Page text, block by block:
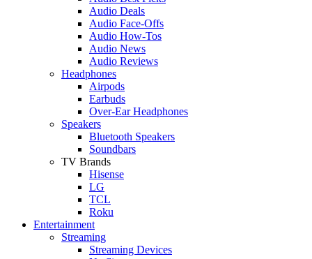
Audio Deals
Audio Face-Offs
Audio How-Tos
Audio News
Audio Reviews
Headphones
Airpods
Earbuds
Over-Ear Headphones
Speakers
Bluetooth Speakers
Soundbars
TV Brands
Hisense
LG
TCL
Roku
Entertainment
Streaming
Streaming Devices